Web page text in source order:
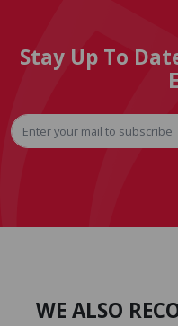
Stay Up To
WE ALSO